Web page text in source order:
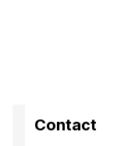
Contact